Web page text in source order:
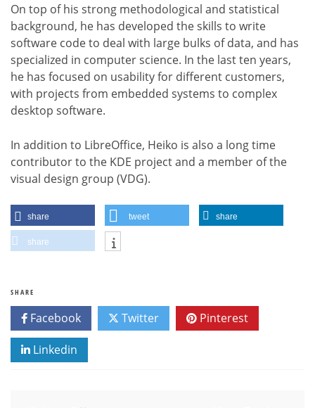
On top of his strong methodological and statistical
background, he has developed the skills to write
software code to deal with large bulks of data, and has
specialized in computer science. In the last ten years,
he has focused on usability for different customers,
with projects from embedded systems to complex
desktop software.
In addition to LibreOffice, Heiko is also a long time
contributor to the KDE project and a member of the
visual design group (VDG).
share tweet share
share
SHARE
Facebook Twitter Pinterest
Linkedin